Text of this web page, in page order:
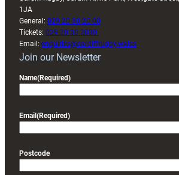
1JA
General: 029 20 30 20 00
Tickets: 029 20 30 2030
Email: enquiries@cardiffrugby.wales
Join our Newsletter
Name(Required)
Email (Required)
Postcode